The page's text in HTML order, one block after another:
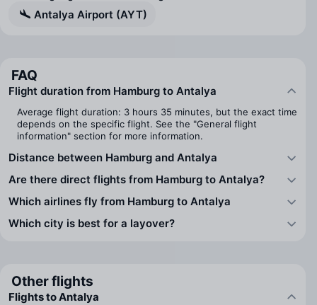
Antalya Airport (AYT)
FAQ
Flight duration from Hamburg to Antalya
Average flight duration: 3 hours 35 minutes, but the exact time
depends on the specific flight. See the "General flight
information" section for more information.
Distance between Hamburg and Antalya
Are there direct flights from Hamburg to Antalya?
Which airlines fly from Hamburg to Antalya
Which city is best for a layover?
Other flights
Flights to Antalya